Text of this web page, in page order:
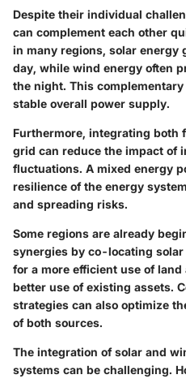
Despite their individual
can complement each other
in many regions, solar energy
day, while wind energy often
the night. This
stable overall power supply.
Furthermore, integrating both
grid can reduce the impact of
fluctuations. A mixed energy
resilience of the energy
and spreading risks.
Some regions are already
synergies by co-locating
for a more efficient use of
better use of existing assets.
strategies can also optimize
of both sources.
The integration of solar and
systems can be challenging.